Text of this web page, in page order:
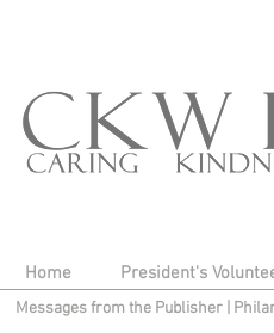
Home President's
Messages from the Publisher